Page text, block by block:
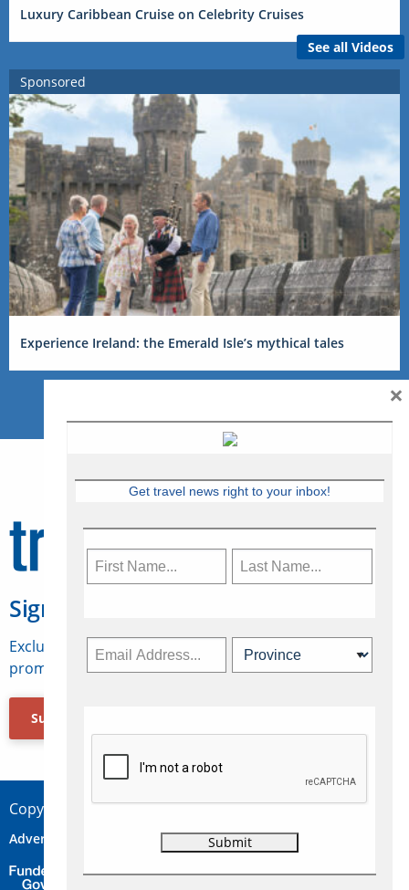
Luxury Caribbean Cruise on Celebrity Cruises
See all Videos
Sponsored
Experience Ireland: the Emerald Isle’s mythical tales
Sign Up for Travelweek
Exclusive access to Canadian travel industry news,
promotions, jobs, FAMs and more.
Subscribe Now
Copyright © 2026 Concepts Travel Media Ltd.
Advertise Contact Privacy
Get travel news right to your inbox!
×